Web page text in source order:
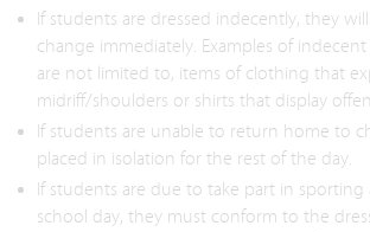
If students are dressed indecently, they
change immediately. Examples of
are not limited to, items of clothing that
midriff/shoulders or shirts that display
If students are unable to return home to
placed in isolation for the rest of the day.
If students are due to take part in
school day, they must conform to the